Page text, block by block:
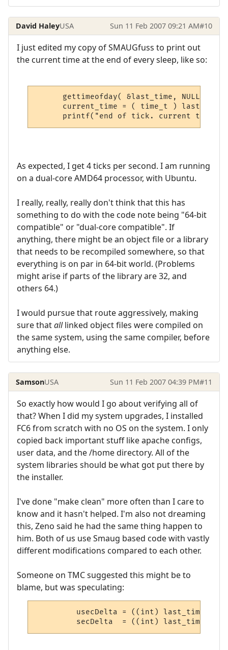
David HaleyUSA Sun 11 Feb 2007 09:21 AM#10
I just edited my copy of SMAUGfuss to print out
the current time at the end of every sleep, like so:
      gettimeofday( &last_time, NULL );
current_time = ( time_t )
printf("end of tick. current time:
As expected, I get 4 ticks per second. I am running
on a dual-core AMD64 processor, with Ubuntu.
I really, really, really don't think that this has
something to do with the code note being "64-bit
compatible" or "dual-core compatible". If
anything, there might be an object file or a library
that needs to be recompiled somewhere, so that
everything is on par in 64-bit world. (Problems
might arise if parts of the library are 32, and
others 64.)
I would pursue that route aggressively, making
sure thatalllinked object files were compiled on
the same system, using the same compiler, before
anything else.
SamsonUSA Sun 11 Feb 2007 04:39 PM#11
So exactly how would I go about verifying all of
that? When I did my system upgrades, I installed
FC6 from scratch with no OS on the system. I only
copied back important stuff like apache configs,
user data, and the /home directory. All of the
system libraries should be what got put there by
the installer.
I've done "make clean" more often than I care to
know and it hasn't helped. I'm also not dreaming
this, Zeno said he had the same thing happen to
him. Both of us use Smaug based code with vastly
different modifications compared to each other.
Someone on TMC suggested this might be to
blame, but was speculating:
usecDelta = ((int)
secDelta  = ((int)